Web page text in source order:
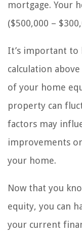
mortgage. Your
($500,000 –
It’s important to
calculation
of your home
property can
factors may
improvements
your home.
Now that you
equity, you can
your current